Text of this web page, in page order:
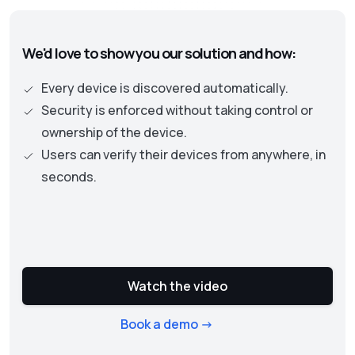
the security status of assets and user
privileges to protect an organization’s data
and resources.
We'd love to show you our solution and how:
Every device is discovered automatically.
Security is enforced without taking control or
ownership of the device.
Users can verify their devices from anywhere, in
seconds.
Watch the video
Book a demo ->